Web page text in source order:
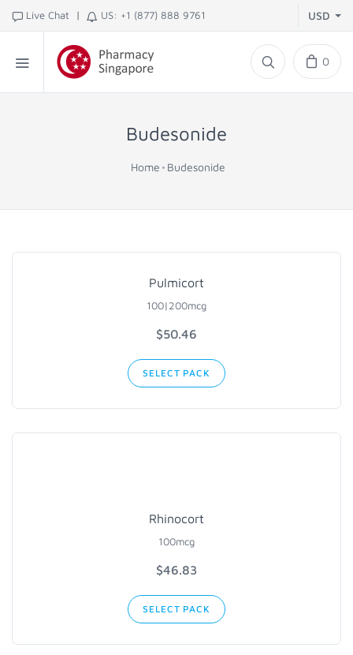
Live Chat | US: +1 (877) 888 9761 USD
0
Budesonide
Home Budesonide
Pulmicort
100|200mcg
$50.46
SELECT PACK
Rhinocort
100mcg
$46.83
SELECT PACK